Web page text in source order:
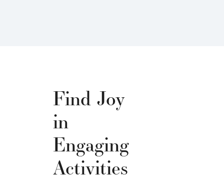
Find Joy
in
Engaging
Activities